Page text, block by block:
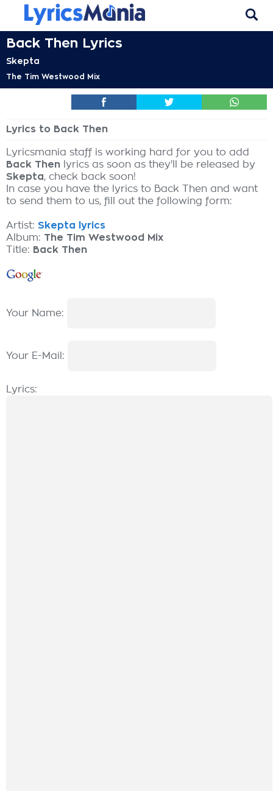
Back Then Lyrics
Skepta
The Tim Westwood Mix
Lyrics to Back Then
Lyricsmania staff is working hard for you to add
Back Then lyrics as soon as they'll be released by
Skepta, check back soon!
In case you have the lyrics to Back Then and want
to send them to us, fill out the following form:
Artist: Skepta lyrics
Album: The Tim Westwood Mix
Title: Back Then
Your Name:
Your E-Mail:
Lyrics: